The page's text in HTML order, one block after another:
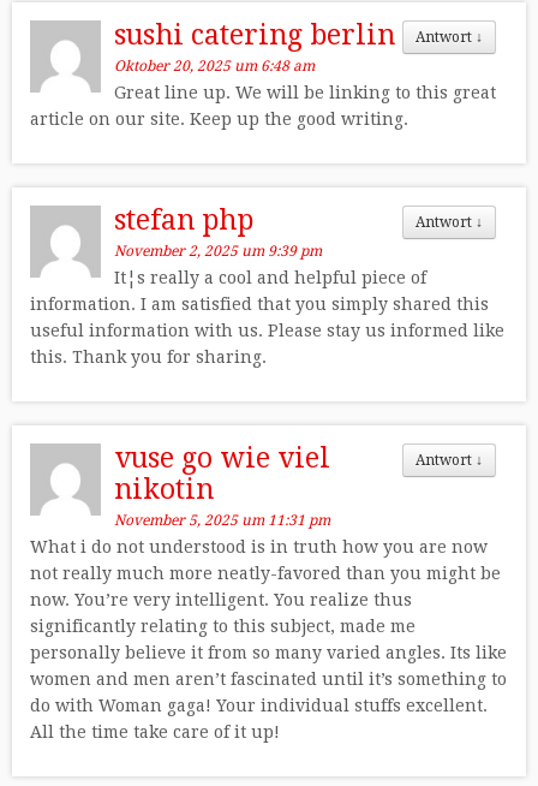
Antwort ↓
sushi catering berlin
Oktober 20, 2025 um 6:48 am
Great line up. We will be linking to this great
article on our site. Keep up the good writing.
Antwort ↓
stefan php
November 2, 2025 um 9:39 pm
It¦s really a cool and helpful piece of
information. I am satisfied that you simply shared this
useful information with us. Please stay us informed like
this. Thank you for sharing.
Antwort ↓
vuse go wie viel
nikotin
November 5, 2025 um 11:31 pm
What i do not understood is in truth how you are now
not really much more neatly-favored than you might be
now. You’re very intelligent. You realize thus
significantly relating to this subject, made me
personally believe it from so many varied angles. Its like
women and men aren’t fascinated until it’s something to
do with Woman gaga! Your individual stuffs excellent.
All the time take care of it up!